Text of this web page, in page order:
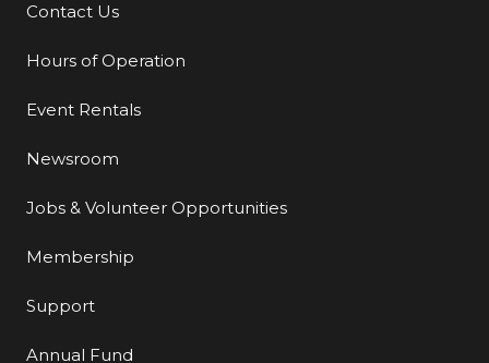
Additional Links
Contact Us
Hours of Operation
Event Rentals
Newsroom
Jobs & Volunteer Opportunities
Membership
Support
Annual Fund